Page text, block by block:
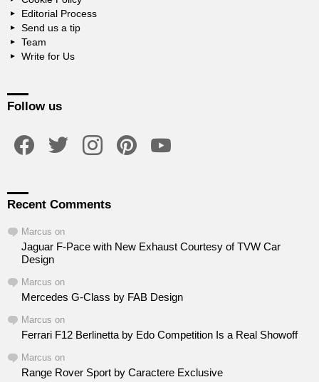
Editorial Process
Send us a tip
Team
Write for Us
Follow us
Recent Comments
Marcus on
Jaguar F-Pace with New Exhaust Courtesy of TVW Car
Design
Marcus on
Mercedes G-Class by FAB Design
Marcus on
Ferrari F12 Berlinetta by Edo Competition Is a Real Showoff
Marcus on
Range Rover Sport by Caractere Exclusive